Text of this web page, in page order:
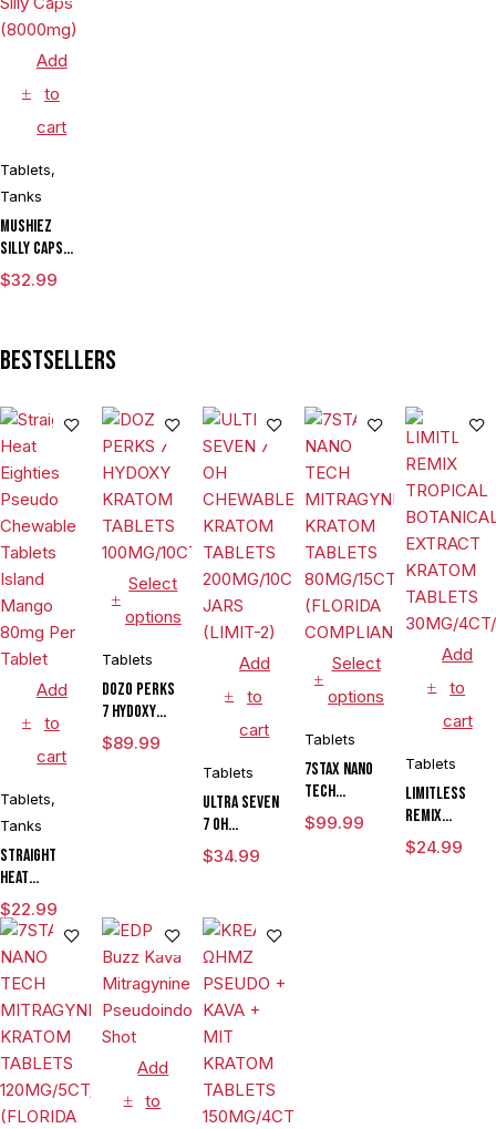
Tablets
Island
Mango 80mg
Add
to
cart
Tablets,
Tanks
Mushiez
Silly Caps
(8000mg)
$32.99
Bestsellers
Add
to
cart
Tablets,
Tanks
Straight
Heat
Eighties
Pseudo
Tablets
Island
Mango 80mg
Per Tablet
$22.99
Select
options
Tablets
DOZO PERKS
7 HYDOXY
KRATOM
TABLETS
$89.99
Add
to
cart
Tablets
ULTRA SEVEN
7 OH
CHEWABLE
KRATOM
200MG/10CT/6
JARS (LIMIT-
2)
$34.99
Select
options
Tablets
7STAX NANO
TECH
MITRAGYNINE
KRATOM
$99.99
Add
to
cart
Tablets
LIMITLESS
REMIX
TROPICAL
BOTANICAL
$24.99
Add
to